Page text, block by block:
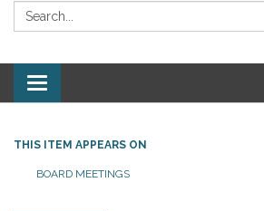
Search:
Toggle
navigation
THIS ITEM APPEARS ON
BOARD MEETINGS